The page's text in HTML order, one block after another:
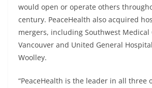
would open or operate others
century. PeaceHealth also acquired
mergers, including Southwest Medical
Vancouver and United General
Woolley.
“PeaceHealth is the leader in all three